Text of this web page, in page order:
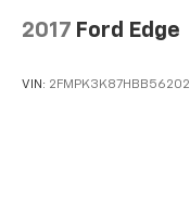
2017 Ford Edge
VIN: 2FMPK3K87HBB56202